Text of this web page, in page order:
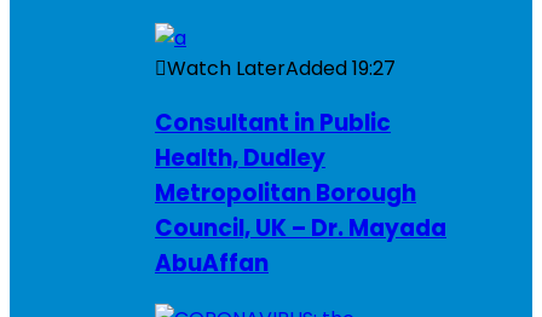
Watch LaterAdded19:27
Consultant in Public
Health, Dudley
Metropolitan Borough
Council, UK – Dr. Mayada
AbuAffan